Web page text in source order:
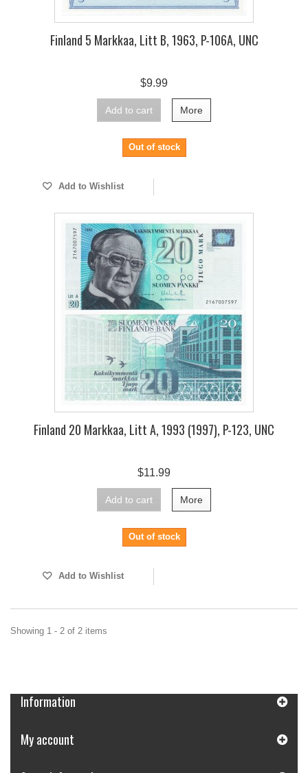
Finland 5 Markkaa, Litt B, 1963, P-106A, UNC
$9.99
Add to cart More
Out of stock
Add to Wishlist
Finland 20 Markkaa, Litt A, 1993 (1997), P-123, UNC
$11.99
Add to cart More
Out of stock
Add to Wishlist
Showing 1 - 2 of 2 items
Information
My account